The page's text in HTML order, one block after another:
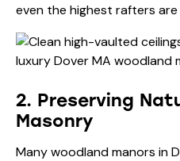
even the highest rafters are
2. Preserving
Masonry
Many woodland manors in